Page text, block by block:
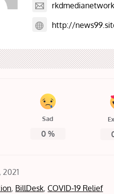
http://
Sad
0%
2021
, BillDesk, COVID-19 Relief